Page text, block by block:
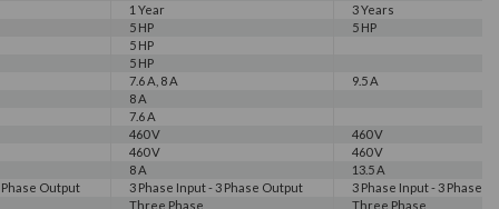
1 Year
3 Years
5 HP
5 HP
5 HP
5 HP
7.6 A, 8 A
9.5 A
8 A
7.6 A
460 V
460 V
460 V
460 V
8 A
13.5 A
Phase Output 3 Phase Input - 3 Phase Output
3 Phase Input - 3 Phase
Three Phase Three Phase